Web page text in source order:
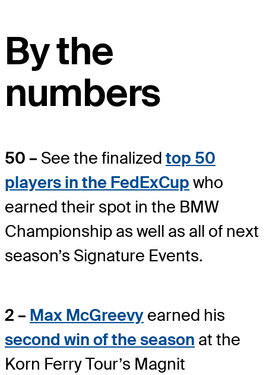
By the
numbers
50 – See the finalized top 50
players in the FedExCup who
earned their spot in the BMW
Championship as well as all of next
season’s Signature Events.
2 – Max McGreevy earned his
second win of the season at the
Korn Ferry Tour’s Magnit